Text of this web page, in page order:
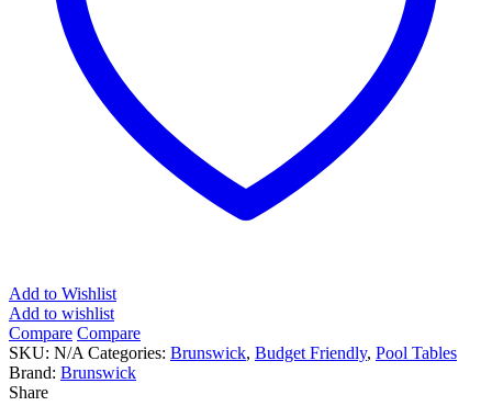
Add to Wishlist
Add to wishlist
Compare Compare
SKU: N/A Categories: Brunswick, Budget Friendly, Pool Tables
Brand: Brunswick
Share